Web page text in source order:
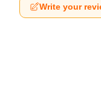
Write your